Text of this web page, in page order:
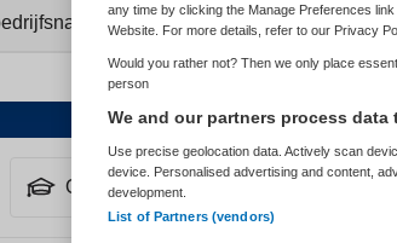
Opleiding
any time by clicking the Manage Preferences
Website. For more details, refer to our Privacy
Would you rather not? Then we only place
person
We and our partners process data
Use precise geolocation data. Actively scan
device. Personalised advertising and content,
development.
List of Partners (vendors)